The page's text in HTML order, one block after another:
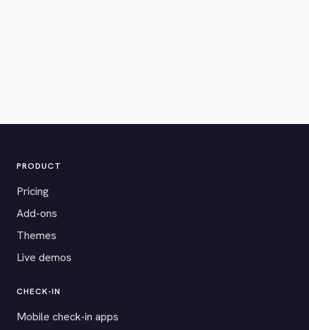
PRODUCT
Pricing
Add-ons
Themes
Live demos
CHECK-IN
Mobile check-in apps